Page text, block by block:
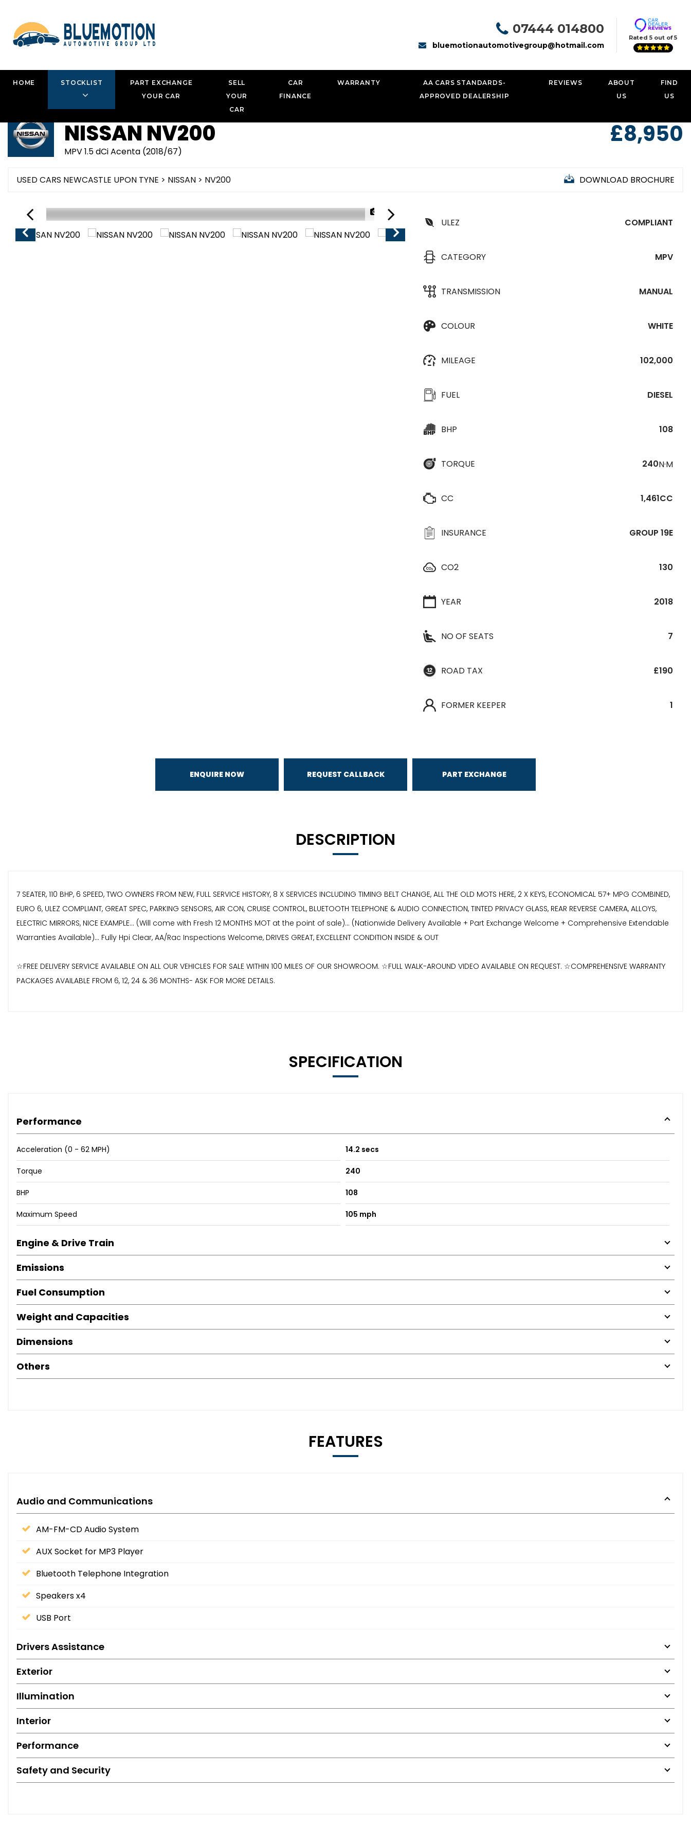
07444 014800
bluemotionautomotivegroup@hotmail.com
Rated 5 out of 5
HOME STOCKLIST
PART EXCHANGE
YOUR CAR
SELL
YOUR
CAR
CAR
FINANCE
WARRANTY
AA CARS STANDARDS-
APPROVED DEALERSHIP
REVIEWS
ABOUT
US
FIND
US
NISSAN NV200
MPV 1.5 dCi Acenta (2018/67)
£8,950
USED CARS NEWCASTLE UPON TYNE > NISSAN > NV200 DOWNLOAD BROCHURE
1/25
ULEZ
COMPLIANT
CATEGORY MPV
TRANSMISSION MANUAL
COLOUR WHITE
MILEAGE 102,000
FUEL DIESEL
BHP 108
TORQUE 240N·M
CC 1,461CC
INSURANCE GROUP 19E
CO2 130
YEAR 2018
NO OF SEATS 7
ROAD TAX £190
FORMER KEEPER 1
ENQUIRE NOW REQUEST CALLBACK PART EXCHANGE
DESCRIPTION
7 SEATER, 110 BHP, 6 SPEED, TWO OWNERS FROM NEW, FULL SERVICE HISTORY, 8 X SERVICES INCLUDING TIMING BELT CHANGE, ALL THE OLD MOTS HERE, 2 X KEYS, ECONOMICAL 57+ MPG COMBINED,
EURO 6, ULEZ COMPLIANT, GREAT SPEC, PARKING SENSORS, AIR CON, CRUISE CONTROL, BLUETOOTH TELEPHONE & AUDIO CONNECTION, TINTED PRIVACY GLASS, REAR REVERSE CAMERA, ALLOYS,
ELECTRIC MIRRORS, NICE EXAMPLE... (Will come with Fresh 12 MONTHS MOT at the point of sale)... (Nationwide Delivery Available + Part Exchange Welcome + Comprehensive Extendable
Warranties Available)... Fully Hpi Clear, AA/Rac Inspections Welcome, DRIVES GREAT, EXCELLENT CONDITION INSIDE & OUT
☆FREE DELIVERY SERVICE AVAILABLE ON ALL OUR VEHICLES FOR SALE WITHIN 100 MILES OF OUR SHOWROOM. ☆FULL WALK-AROUND VIDEO AVAILABLE ON REQUEST. ☆COMPREHENSIVE WARRANTY
PACKAGES AVAILABLE FROM 6, 12, 24 & 36 MONTHS- ASK FOR MORE DETAILS.
SPECIFICATION
Performance
Acceleration (0 - 62 MPH) 14.2 secs
Torque 240
BHP 108
Maximum Speed 105 mph
Engine & Drive Train
Emissions
Fuel Consumption
Weight and Capacities
Dimensions
Others
FEATURES
Audio and Communications
AM-FM-CD Audio System
AUX Socket for MP3 Player
Bluetooth Telephone Integration
Speakers x4
USB Port
Drivers Assistance
Exterior
Illumination
Interior
Performance
Safety and Security